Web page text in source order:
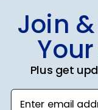
This frame is
professional
Join &
Plus get
Enter email